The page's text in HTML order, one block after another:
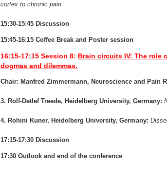
cortex to chronic pain.
15:30-15:45 Discussion
15:45-16:15 Coffee Break and Poster session
16:15-17:15 Session 8: Brain circuits IV: The role
dogmas and dilemmas.
Chair: Manfred Zimmermann, Neuroscience and Pain
3. Rolf-Detlef Treede, Heidelberg University, Germany:
4. Rohini Kuner, Heidelberg University, Germany:
17:15-17:30 Discussion
17:30 Outlook and end of the conference